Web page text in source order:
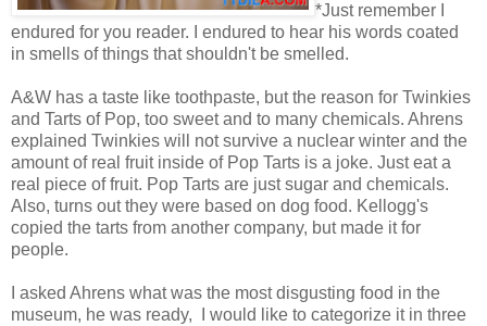
*Just remember I
endured for you reader. I endured to hear his words coated
in smells of things that shouldn't be smelled.
A&W has a taste like toothpaste, but the reason for Twinkies
and Tarts of Pop, too sweet and to many chemicals. Ahrens
explained Twinkies will not survive a nuclear winter and the
amount of real fruit inside of Pop Tarts is a joke. Just eat a
real piece of fruit. Pop Tarts are just sugar and chemicals.
Also, turns out they were based on dog food. Kellogg's
copied the tarts from another company, but made it for
people.
I asked Ahrens what was the most disgusting food in the
museum, he was ready, I would like to categorize it in three